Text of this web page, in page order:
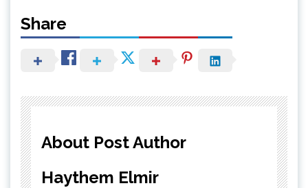
Share
About Post Author
Haythem Elmir